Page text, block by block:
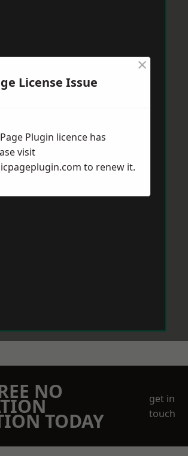
NO
TODAY
get in
touch
License Issue
×
Plugin licence has
visit
to renew it.